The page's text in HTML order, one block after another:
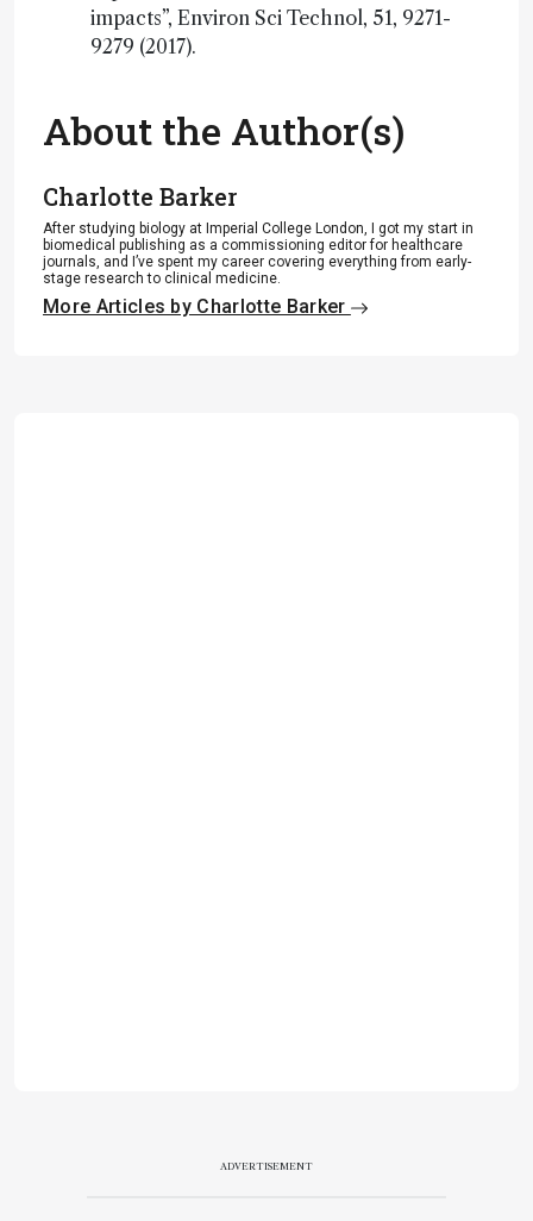
impacts”, Environ Sci Technol, 51, 9271-
9279 (2017).
About the Author(s)
Charlotte Barker
After studying biology at Imperial College London, I got my start in
biomedical publishing as a commissioning editor for healthcare
journals, and I’ve spent my career covering everything from early-
stage research to clinical medicine.
More Articles by Charlotte Barker
ADVERTISEMENT